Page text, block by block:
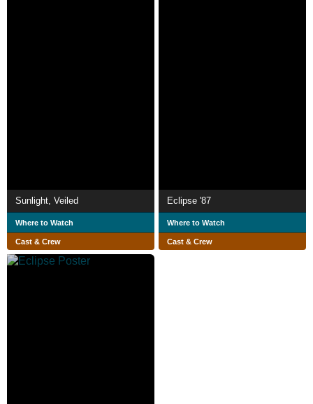
Sunlight, Veiled
Where to Watch
Cast & Crew
Eclipse '87
Where to Watch
Cast & Crew